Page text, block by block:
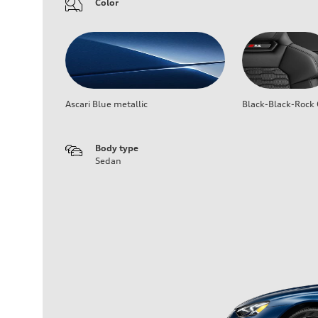
Color
Ascari Blue metallic Black-Black-Rock
Body type
Sedan